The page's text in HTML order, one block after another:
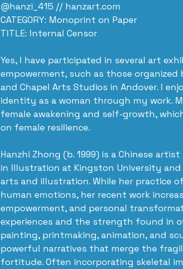
@hanzi_415 // hanzart.com
CATEGORY: Monoprint on Paper
TITLE: Internal Censor
Yes, I have participated in several art
empowerment, such as those organized
and Chapel Arts Studios in Andover. I
identity as a woman through my work.
female awakening and self-growth,
on female resilience.
Hanzhi Zhong (b. 1999) is a Chinese
in Illustration at Kingston University
arts and illustration. While her practice
human emotions, her recent work
empowerment, and personal
experiences and the strength found in
painting, printmaking, animation, and
powerful narratives that merge the
fortitude. Often incorporating skeletal